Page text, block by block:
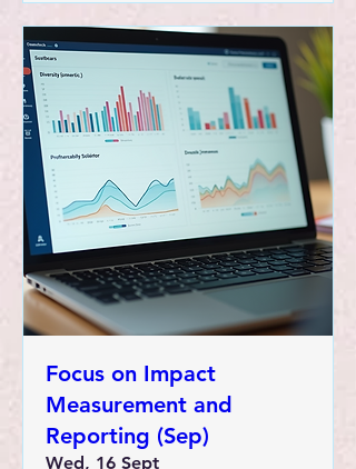
Focus on Impact
Measurement and
Reporting (Sep)
Wed, 16 Sept